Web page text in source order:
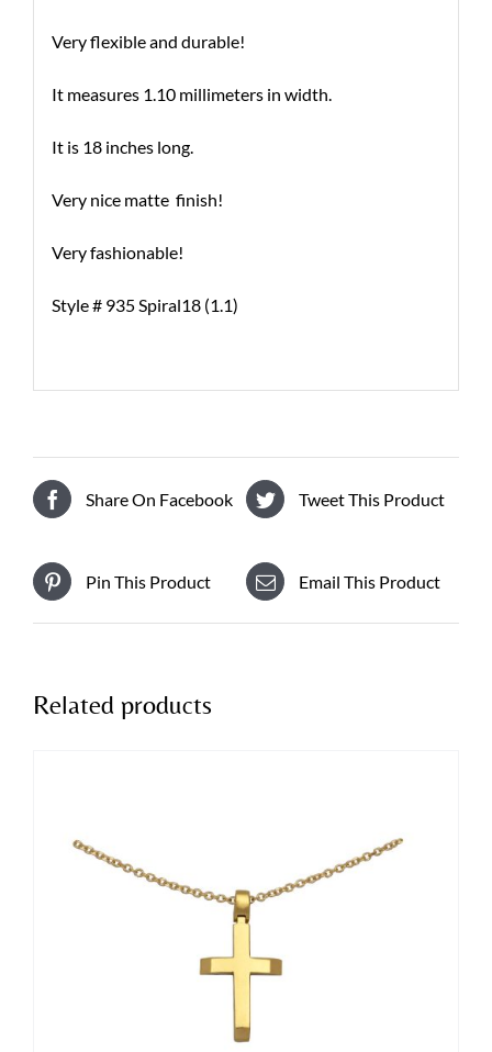
Very flexible and durable!
It measures 1.10 millimeters in width.
It is 18 inches long.
Very nice matte finish!
Very fashionable!
Style # 935 Spiral18 (1.1)
Share On Facebook Tweet This Product
Pin This Product Email This Product
Related products